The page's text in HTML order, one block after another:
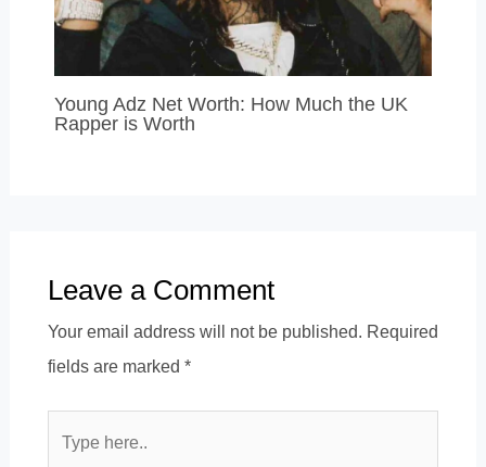
Young Adz Net Worth: How Much the UK
Rapper is Worth
Leave a Comment
Your email address will not be published. Required
fields are marked *